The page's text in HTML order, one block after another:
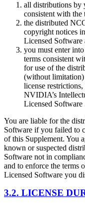
all distributions by
consistent with
the distributed
copyright notices
Licensed
you must enter
terms consistent
for use of the
(without limitation)
license
NVIDIA’s
Licensed Software
You are liable for the
Software if you failed to
of this Supplement.
known or suspected
Software not in
and to enforce the terms
Licensed Software you
3.2. LICENSE